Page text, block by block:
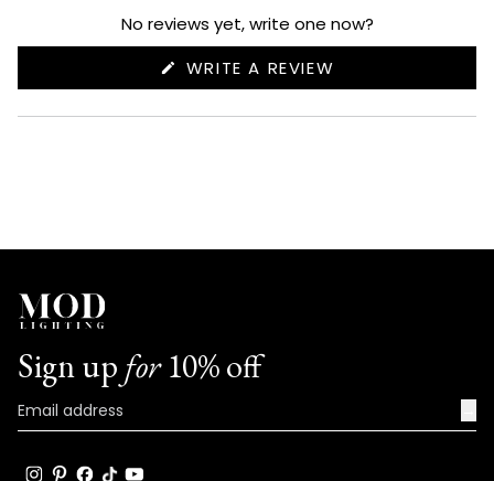
expanded)
collapsed)
No reviews yet, write one now?
WRITE A REVIEW
NEW
Sign up for10% off